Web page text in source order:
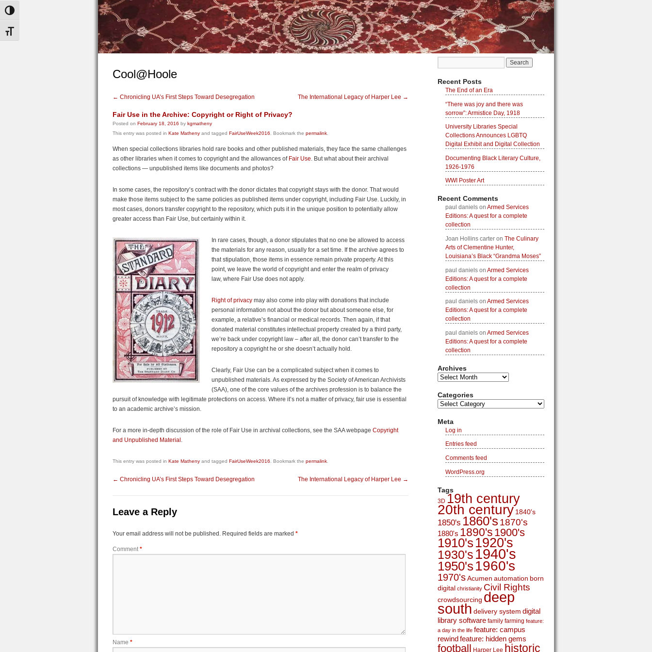
Toggle High Contrast
Toggle Font size
Cool@Hoole
← Chronicling UA’s First Steps Toward Desegregation The International Legacy of Harper Lee →
Fair Use in the Archive: Copyright or Right of Privacy?
Posted on February 18, 2016 by kgmatheny
This entry was posted in Kate Matheny and tagged FairUseWeek2016 . Bookmark the permalink
When special collections libraries hold rare books and other published materials, they face the same challenges
as other libraries when it comes to copyright and the allowances of Fair Use. But what about their archival
collections — unpublished items like documents and photos?
In some cases, the repository’s contract with the donor dictates that copyright stays with the donor. That would
make those items subject to the same policies as published items under copyright, including Fair Use. Luckily, in
most cases, donors transfer copyright to the repository, which puts it in the unique position to potentially allow
greater access than Fair Use, but certainly within it.
In rare cases, though, a donor stipulates that no one be allowed to access
the materials for any reason, usually for a set time. If the archive agrees to
that stipulation, those items in essence remain private property. At this
point, we leave the world of copyright and enter the realm of privacy
law, where Fair Use does not apply.
Right of privacy may also come into play with donations that include
personal information not about the donor but about someone else, for
example, a relative’s financial or medical records. Then again, if that
donated material constitutes intellectual property created by a third party,
we’re back under copyright law – after all, the donor can’t transfer to the
repository a copyright he or she doesn’t actually hold.
Clearly, Fair Use can be a complicated subject when it comes to
unpublished materials. As expressed by the Society of American Archivists
(SAA), one of the core values of the archives profession is to balance the
pursuit of knowledge with legitimate protections on access. Where it’s not a matter of privacy, fair use is essential
to an academic archive’s mission.
For a more in-depth discussion of the role of Fair Use in archival collections, see the SAA webpage Copyright
and Unpublished Material .
This entry was posted in Kate Matheny and tagged FairUseWeek2016 . Bookmark the permalink
← Chronicling UA’s First Steps Toward Desegregation The International Legacy of Harper Lee →
Leave a Reply
Your email address will not be published. Required fields are marked *
Comment*
Name *
Recent Posts
The End of an Era
“There was joy and there was
sorrow”: Armistice Day, 1918
University Libraries Special
Collections Announces LGBTQ
Digital Exhibit and Digital Collection
Documenting Black Literary Culture,
1926-1976
WWI Poster Art
Recent Comments
paul danielson Armed Services
Editions: A quest for a complete
collection
Joan Hollins carteron The Culinary
Arts of Clementine Hunter,
Louisiana’s Black “Grandma Moses”
paul danielson Armed Services
Editions: A quest for a complete
collection
paul danielson Armed Services
Editions: A quest for a complete
collection
paul danielson Armed Services
Editions: A quest for a complete
collection
Archives
Categories
Meta
Log in
Entries feed
Comments feed
WordPress.org
Tags
3D 19th century
20th century 1840's
1850's 1860's 1870's
1880's 1890's 1900's
1910's 1920's
1930's 1940's
1950's 1960's
1970'sAcumen automation born
digital christianity Civil Rights
crowdsourcing deep
south delivery system digital
library software family farming feature:
a day in the life feature: campus
rewindfeature: hidden gems
football Harper Lee historic